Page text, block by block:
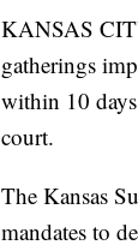
KANSAS
gatherings
within 10 days
court.
The Kansas
mandates to